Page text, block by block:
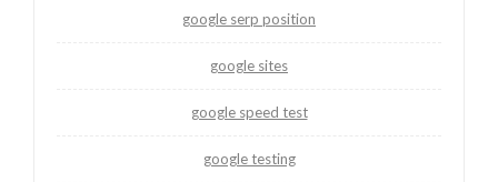
google serp position
google sites
google speed test
google testing